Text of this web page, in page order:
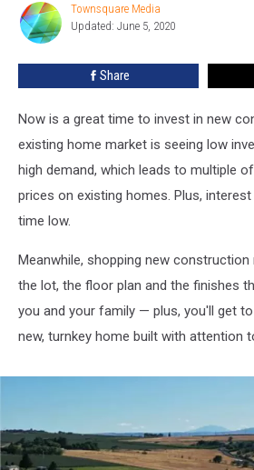
ViewsTownsquare
Media
Townsquare Media
Updated: June 5, 2020
Share
Now is a great time to invest in new
existing home market is seeing low
high demand, which leads to multiple
prices on existing homes. Plus,
time low.
Meanwhile, shopping new
the lot, the floor plan and the finishes
you and your family — plus, you'll get
new, turnkey home built with attention